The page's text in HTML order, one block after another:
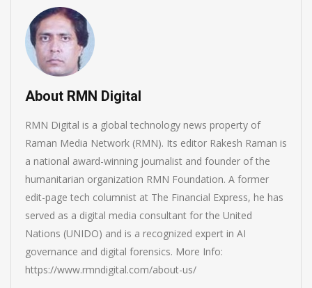
About RMN Digital
RMN Digital is a global technology news property of
Raman Media Network (RMN). Its editor Rakesh Raman is
a national award-winning journalist and founder of the
humanitarian organization RMN Foundation. A former
edit-page tech columnist at The Financial Express, he has
served as a digital media consultant for the United
Nations (UNIDO) and is a recognized expert in AI
governance and digital forensics. More Info:
https://www.rmndigital.com/about-us/